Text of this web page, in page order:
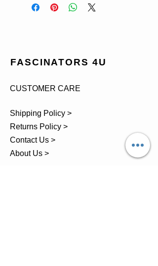
FASCINATORS 4U
CUSTOMER CARE
Shipping Policy >
Returns Policy >
Contact Us >
About Us >